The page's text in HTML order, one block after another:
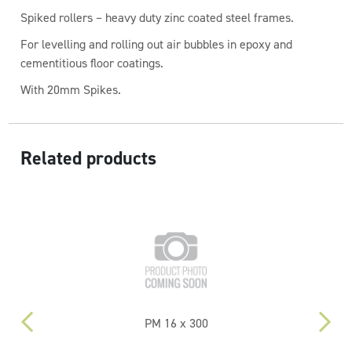
Spiked rollers – heavy duty zinc coated steel frames.
For levelling and rolling out air bubbles in epoxy and
cementitious floor coatings.
With 20mm Spikes.
Related products
PM 16 x 300